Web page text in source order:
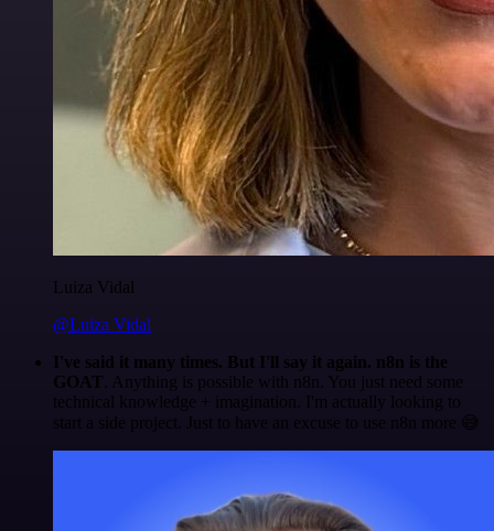
Luiza Vidal
@Luiza Vidal
I've said it many times. But I'll say it again. n8n is the
GOAT . Anything is possible with n8n. You just need some
technical knowledge + imagination. I'm actually looking to
start a side project. Just to have an excuse to use n8n more 😅